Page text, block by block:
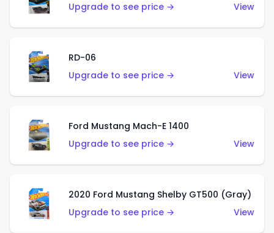
Upgrade to see price →
View
RD-06
Upgrade to see price →
View
Ford Mustang Mach-E 1400
Upgrade to see price →
View
2020 Ford Mustang Shelby GT500 (Gray)
Upgrade to see price →
View